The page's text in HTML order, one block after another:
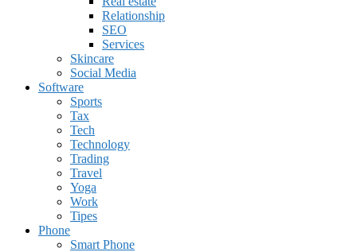
Relationship
SEO
Services
Skincare
Social Media
Software
Sports
Tax
Tech
Technology
Trading
Travel
Yoga
Work
Tipes
Phone
Smart Phone